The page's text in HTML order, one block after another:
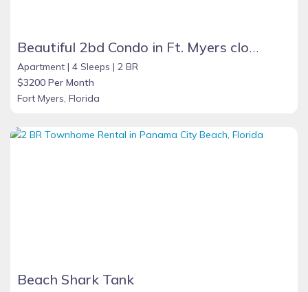
Beautiful 2bd Condo in Ft. Myers close to beach
Apartment | 4 Sleeps | 2 BR
$3200 Per Month
Fort Myers, Florida
Beach Shark Tank